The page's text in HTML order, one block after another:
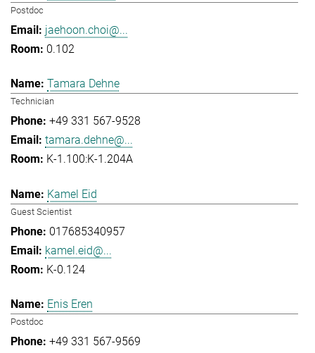
Postdoc
jaehoon.choi@...
0.102
Tamara Dehne
Technician
+49 331 567-9528
tamara.dehne@...
K-1.100:K-1.204A
Kamel Eid
Guest Scientist
017685340957
kamel.eid@...
K-0.124
Enis Eren
Postdoc
+49 331 567-9569